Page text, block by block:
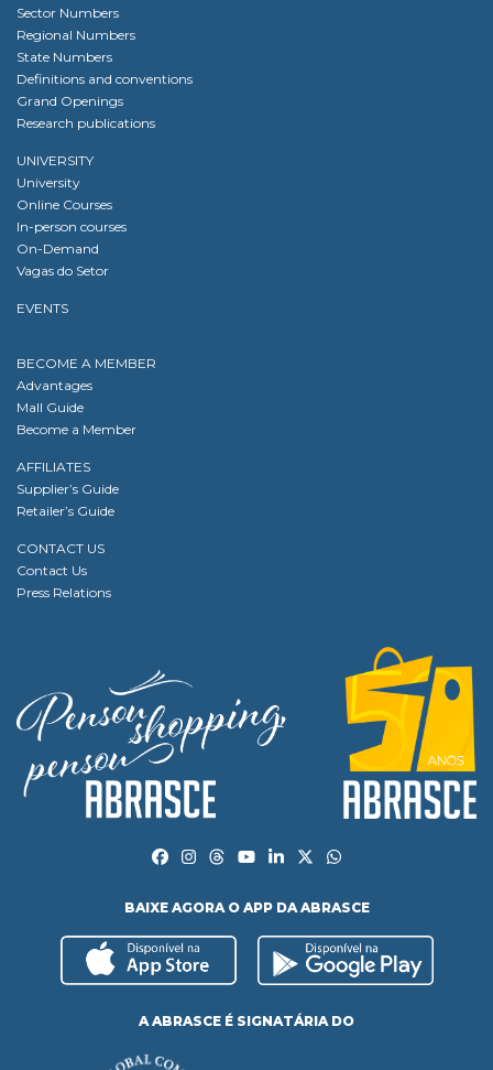
Sector Numbers
Regional Numbers
State Numbers
Definitions and conventions
Grand Openings
Research publications
UNIVERSITY
University
Online Courses
In-person courses
On-Demand
Vagas do Setor
EVENTS
BECOME A MEMBER
Advantages
Mall Guide
Become a Member
AFFILIATES
Supplier’s Guide
Retailer’s Guide
CONTACT US
Contact Us
Press Relations
BAIXE AGORA O APP DA ABRASCE
A ABRASCE É SIGNATÁRIA DO